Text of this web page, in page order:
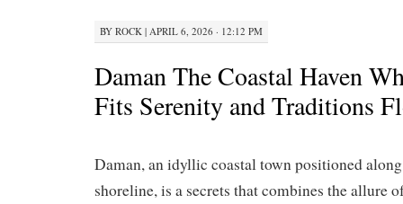
BY ROCK | APRIL 6, 2026 · 12:12 PM
Daman The Coastal Haven
Fits Serenity and Traditions
Daman, an idyllic coastal town positioned along
shoreline, is a secrets that combines the allure